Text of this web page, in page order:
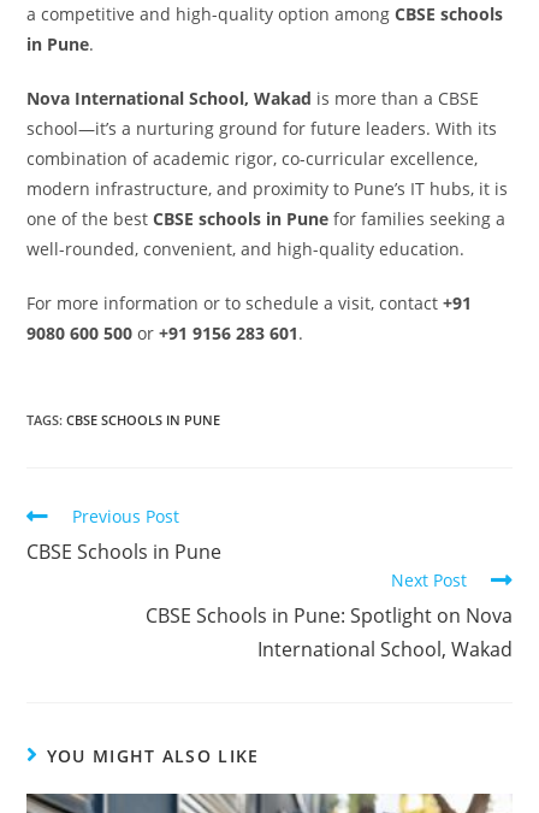
a competitive and high-quality option amongCBSE schools
in Pune.
Nova International School, Wakad is more than a CBSE
school—it’s a nurturing ground for future leaders. With its
combination of academic rigor, co-curricular excellence,
modern infrastructure, and proximity to Pune’s IT hubs, it is
one of the bestCBSE schools in Pune for families seeking a
well-rounded, convenient, and high-quality education.
For more information or to schedule a visit, contact+91
9080 600 500 or+91 9156 283 601.
TAGS:CBSE SCHOOLS IN PUNE
Previous Post
CBSE Schools in Pune
Next Post
CBSE Schools in Pune: Spotlight on Nova
International School, Wakad
YOU MIGHT ALSO LIKE